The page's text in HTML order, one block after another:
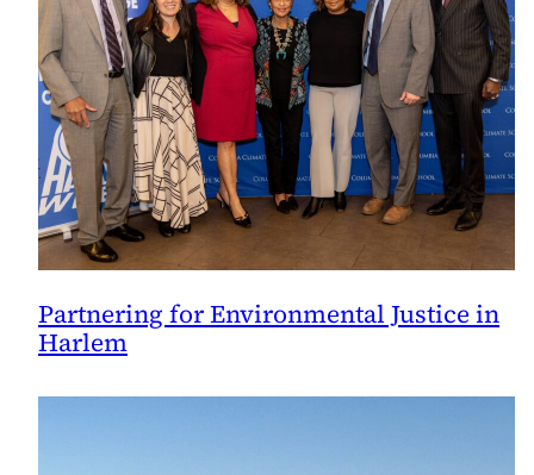
Partnering for Environmental Justice in
Harlem